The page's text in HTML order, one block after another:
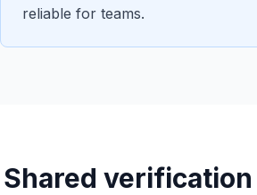
reliable for teams.
Shared